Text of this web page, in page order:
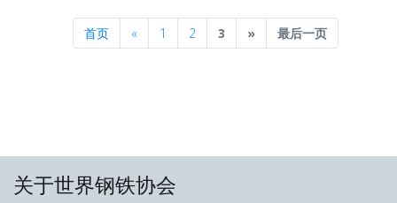
首页 «Previous
1 2 3 »Next最后一页
关于世界钢铁协会